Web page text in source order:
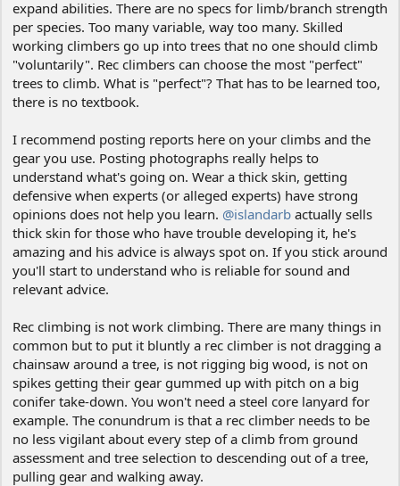
expand abilities. There are no specs for limb/branch strength
per species. Too many variable, way too many. Skilled
working climbers go up into trees that no one should climb
"voluntarily". Rec climbers can choose the most "perfect"
trees to climb. What is "perfect"? That has to be learned too,
there is no textbook.
I recommend posting reports here on your climbs and the
gear you use. Posting photographs really helps to
understand what's going on. Wear a thick skin, getting
defensive when experts (or alleged experts) have strong
opinions does not help you learn. @islandarb actually sells
thick skin for those who have trouble developing it, he's
amazing and his advice is always spot on. If you stick around
you'll start to understand who is reliable for sound and
relevant advice.
Rec climbing is not work climbing. There are many things in
common but to put it bluntly a rec climber is not dragging a
chainsaw around a tree, is not rigging big wood, is not on
spikes getting their gear gummed up with pitch on a big
conifer take-down. You won't need a steel core lanyard for
example. The conundrum is that a rec climber needs to be
no less vigilant about every step of a climb from ground
assessment and tree selection to descending out of a tree,
pulling gear and walking away.